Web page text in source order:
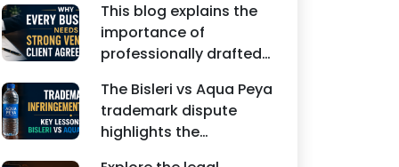
statements, fake
reviews, edited images,
and misleading social
media posts can
damage the reputation
of individuals and
businesses.
This blog explains the
importance of
professionally drafted
including Vendor
Contract Agreements,
Client Service
Agreements, and other
The Bisleri vs Aqua Peya
trademark dispute
highlights the